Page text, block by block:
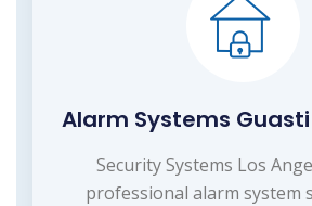
Alarm Systems
Security Systems Los
professional alarm system